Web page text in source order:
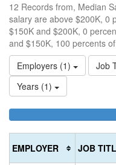
12 Records from, Median
salary are above $200K, 0
$150K and $200K, 0
and $150K, 100 percents
Employers (1)
Job
Years (1)
EMPLOYER JOB